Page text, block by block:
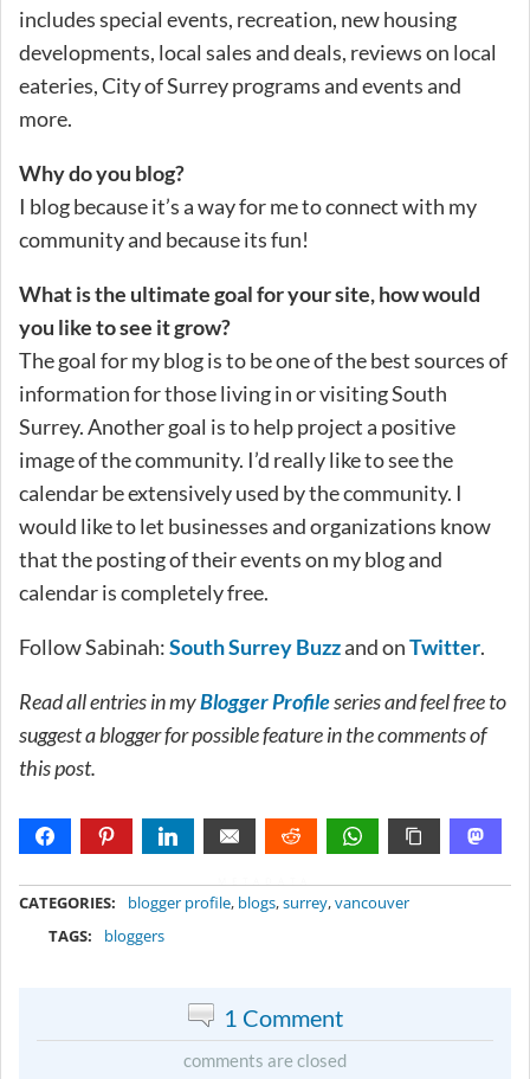
includes special events, recreation, new housing
developments, local sales and deals, reviews on local
eateries, City of Surrey programs and events and
more.
Why do you blog?
I blog because it’s a way for me to connect with my
community and because its fun!
What is the ultimate goal for your site, how would
you like to see it grow?
The goal for my blog is to be one of the best sources of
information for those living in or visiting South
Surrey. Another goal is to help project a positive
image of the community. I’d really like to see the
calendar be extensively used by the community. I
would like to let businesses and organizations know
that the posting of their events on my blog and
calendar is completely free.
Follow Sabinah:South Surrey Buzzand onTwitter.
Read all entries in myBlogger Profileseries and feel free to
suggest a blogger for possible feature in the comments of
this post.
CATEGORIES: blogger profile, blogs,surrey,vancouver
TAGS:
bloggers
1 Comment
comments are closed